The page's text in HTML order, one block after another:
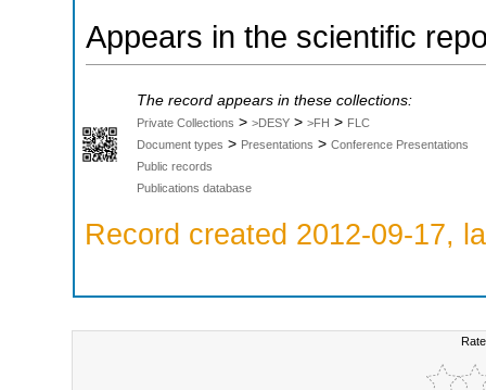
Appears in the scientific
The record appears in these collections:
Private Collections > >DESY > >FH > FLC
Document types > Presentations > Conference Presentations
Public records
Publications database
Record created 2012-09-17,